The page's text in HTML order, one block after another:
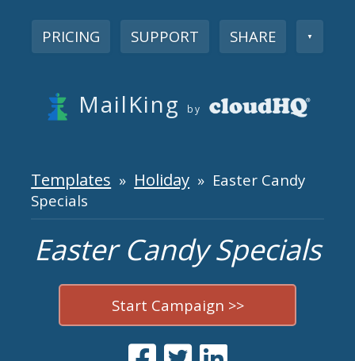
PRICING SUPPORT SHARE ▼
MailKing by
Templates » Holiday » Easter Candy
Specials
Easter Candy Specials
Start Campaign >>